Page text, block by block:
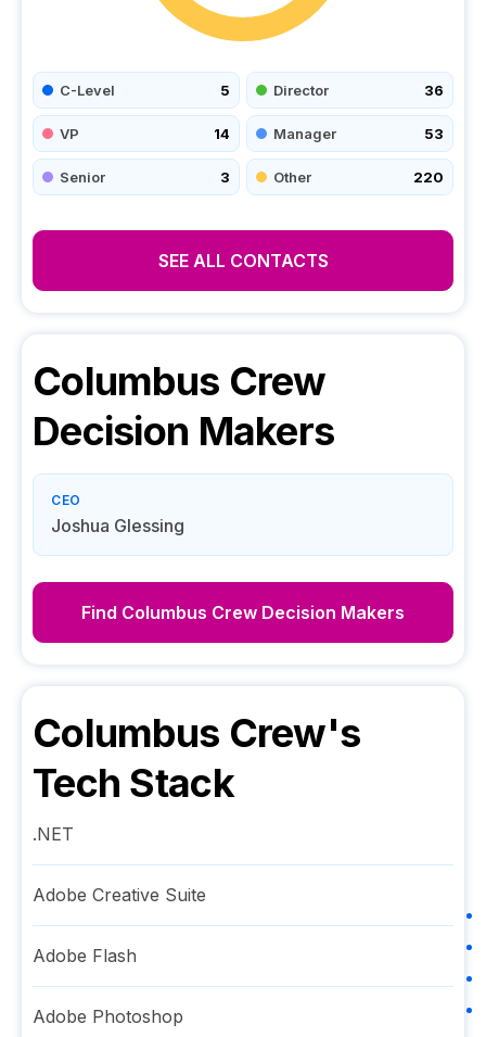
C-Level 5 Director 36
VP 14 Manager 53
Senior 3 Other 220
SEE ALL CONTACTS
Columbus Crew
Decision Makers
CEO
Joshua Glessing
Find Columbus Crew Decision Makers
Columbus Crew's
Tech Stack
.NET
Adobe Creative Suite
Adobe Flash
Adobe Photoshop